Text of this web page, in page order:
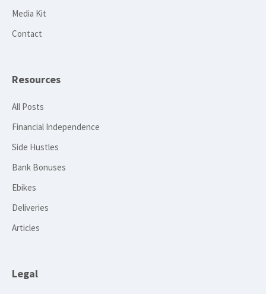
Media Kit
Contact
Resources
All Posts
Financial Independence
Side Hustles
Bank Bonuses
Ebikes
Deliveries
Articles
Legal